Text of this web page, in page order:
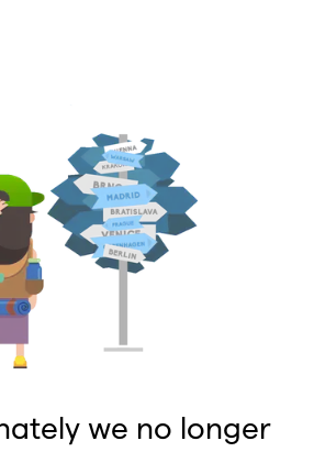
we no longer